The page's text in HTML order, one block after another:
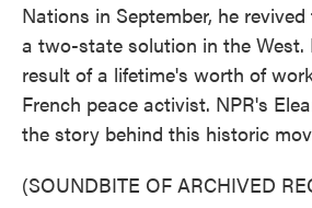
Nations in September, he
a two-state solution in the
result of a lifetime's worth of
French peace activist. NPR's
the story behind this historic
(SOUNDBITE OF ARCHIVED